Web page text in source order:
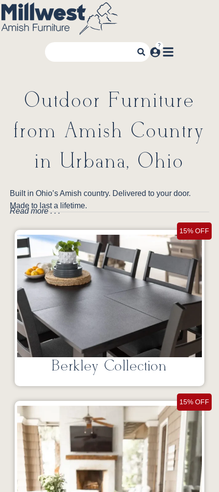
Outdoor Furniture
from Amish Country
in Urbana, Ohio
Built in Ohio’s Amish country. Delivered to your door.
Made to last a lifetime.
Read more . . .
15% OFF
Berkley Collection
15% OFF